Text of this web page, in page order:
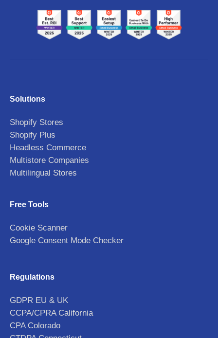
Solutions
Shopify Stores
Shopify Plus
Headless Commerce
Multistore Companies
Multilingual Stores
Free Tools
Cookie Scanner
Google Consent Mode Checker
Regulations
GDPR EU & UK
CCPA/CPRA California
CPA Colorado